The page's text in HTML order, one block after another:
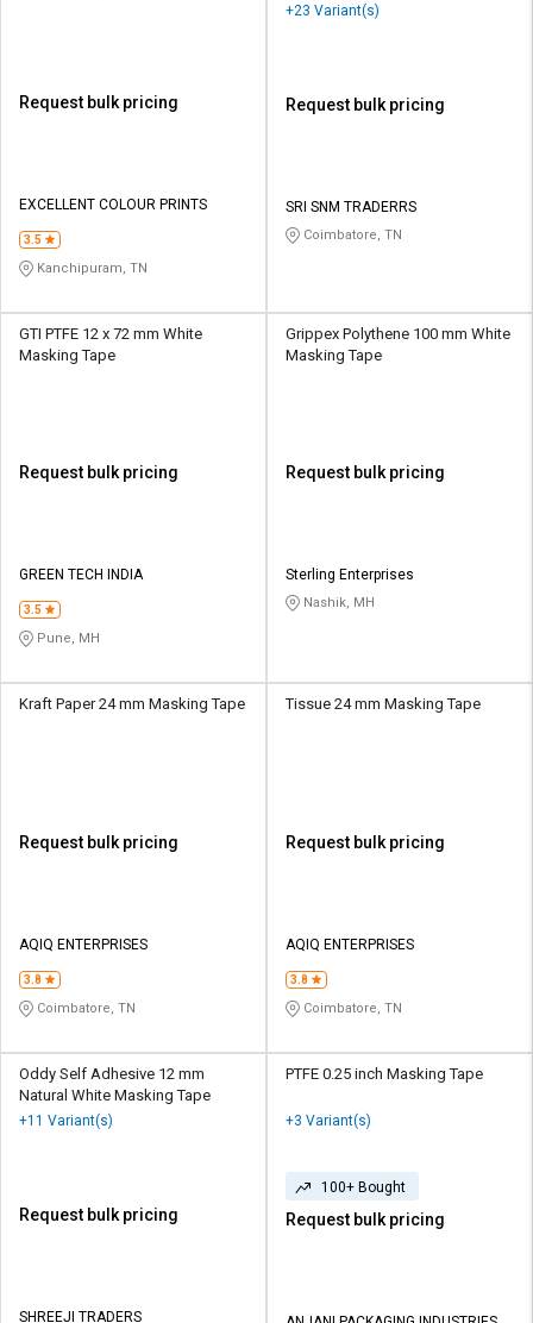
Request bulk pricing
EXCELLENT COLOUR PRINTS
3.5
Kanchipuram, TN
+23 Variant(s)
Request bulk pricing
SRI SNM TRADERRS
Coimbatore, TN
GTI PTFE 12 x 72 mm White
Masking Tape
Request bulk pricing
GREEN TECH INDIA
3.5
Pune, MH
Grippex Polythene 100 mm White
Masking Tape
Request bulk pricing
Sterling Enterprises
Nashik, MH
Kraft Paper 24 mm Masking Tape
Request bulk pricing
AQIQ ENTERPRISES
3.8
Coimbatore, TN
Tissue 24 mm Masking Tape
Request bulk pricing
AQIQ ENTERPRISES
3.8
Coimbatore, TN
Oddy Self Adhesive 12 mm
Natural White Masking Tape
+11 Variant(s)
Request bulk pricing
SHREEJI TRADERS
PTFE 0.25 inch Masking Tape
+3 Variant(s)
100+ Bought
Request bulk pricing